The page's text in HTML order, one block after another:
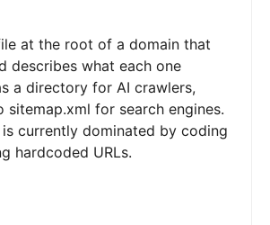
at the root of a domain that
describes what each one
a directory for AI crawlers,
sitemap.xml for search engines.
is currently dominated by coding
hardcoded URLs.